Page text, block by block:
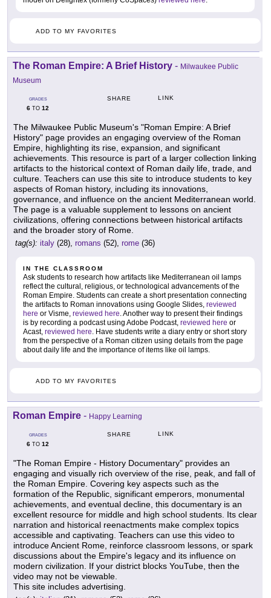
ADD TO MY FAVORITES
The Roman Empire: A Brief History - Milwaukee Public
Museum
GRADES
6 TO 12
SHARE LINK
The Milwaukee Public Museum's "Roman Empire: A Brief
History" page provides an engaging overview of the Roman
Empire, highlighting its rise, expansion, and significant
achievements. This resource is part of a larger collection linking
artifacts to the historical context of Roman daily life, trade, and
culture. Teachers can use this site to introduce students to key
aspects of Roman history, including its innovations,
governance, and influence on the ancient Mediterranean world.
The page is a valuable supplement to lessons on ancient
civilizations, offering connections between historical artifacts
and the broader story of Rome.
tag(s): italy (28), romans (52), rome (36)
IN THE CLASSROOM
Ask students to research how artifacts like Mediterranean oil lamps
reflect the cultural, religious, or technological advancements of the
Roman Empire. Students can create a short presentation connecting
the artifacts to Roman innovations using Google Slides, reviewed
here or Visme, reviewed here. Another way to present their findings
is by recording a podcast using Adobe Podcast, reviewed here or
Acast, reviewed here. Have students write a diary entry or short story
from the perspective of a Roman citizen using details from the page
about daily life and the importance of items like oil lamps.
ADD TO MY FAVORITES
Roman Empire - Happy Learning
GRADES
6 TO 12
SHARE LINK
"The Roman Empire - History Documentary" provides an
engaging and visually rich overview of the rise, peak, and fall of
the Roman Empire. Covering key aspects such as the
formation of the Republic, significant emperors, monumental
achievements, and eventual decline, this documentary is an
excellent resource for middle and high school students. Its clear
narration and historical reenactments make complex topics
accessible and captivating. Teachers can use this video to
introduce Ancient Rome, reinforce classroom lessons, or spark
discussions about the Empire's legacy and its influence on
modern civilization. If your district blocks YouTube, then the
video may not be viewable.
This site includes advertising.